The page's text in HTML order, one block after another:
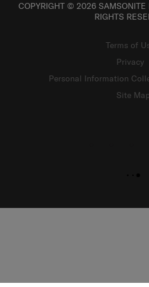
COPYRIGHT © 2026
RIGHTS
Terms of
Privacy
Personal Information
Site Map